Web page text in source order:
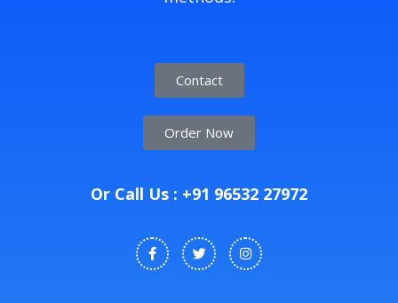
Contact
Order Now
Or Call Us : +91 96532 27972